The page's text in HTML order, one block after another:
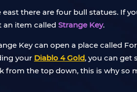
there are four bull statues. If
an item called Strange Key.
Key can open a place called
your Diablo 4 Gold, you can get
from the top down, this is why so